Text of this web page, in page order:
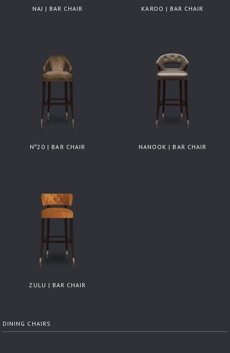
NAJ | BAR CHAIR KAROO | BAR CHAIR
Nº20 | BAR CHAIR NANOOK | BAR CHAIR
ZULU | BAR CHAIR
DINING CHAIRS